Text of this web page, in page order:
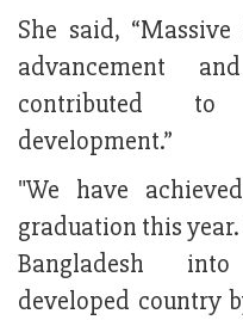
She said,
advancement
contributed to
development.”
"We have
graduation this
Bangladesh
developed country